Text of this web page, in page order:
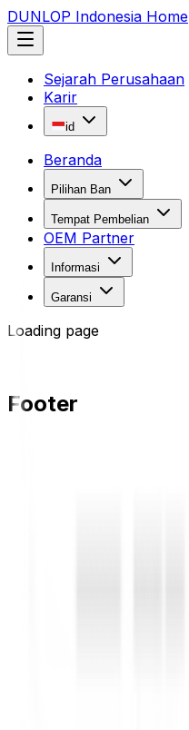
DUNLOP Indonesia Home
Sejarah Perusahaan
Karir
id
Beranda
Pilihan Ban
Tempat Pembelian
OEM Partner
Informasi
Garansi
Loading page
Footer